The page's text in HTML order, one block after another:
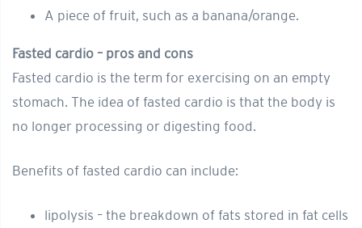
A piece of fruit, such as a banana/orange.
Fasted cardio – pros and cons
Fasted cardio is the term for exercising on an empty
stomach. The idea of fasted cardio is that the body is
no longer processing or digesting food.
Benefits of fasted cardio can include:
lipolysis – the breakdown of fats stored in fat cells